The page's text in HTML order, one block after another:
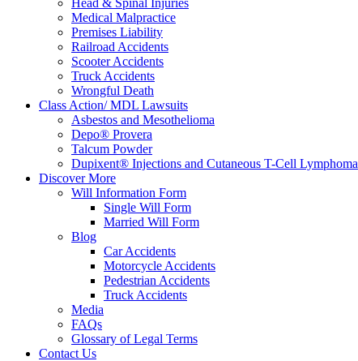
Head & Spinal Injuries
Medical Malpractice
Premises Liability
Railroad Accidents
Scooter Accidents
Truck Accidents
Wrongful Death
Class Action/ MDL Lawsuits
Asbestos and Mesothelioma
Depo® Provera
Talcum Powder
Dupixent® Injections and Cutaneous T-Cell Lymphoma
Discover More
Will Information Form
Single Will Form
Married Will Form
Blog
Car Accidents
Motorcycle Accidents
Pedestrian Accidents
Truck Accidents
Media
FAQs
Glossary of Legal Terms
Contact Us